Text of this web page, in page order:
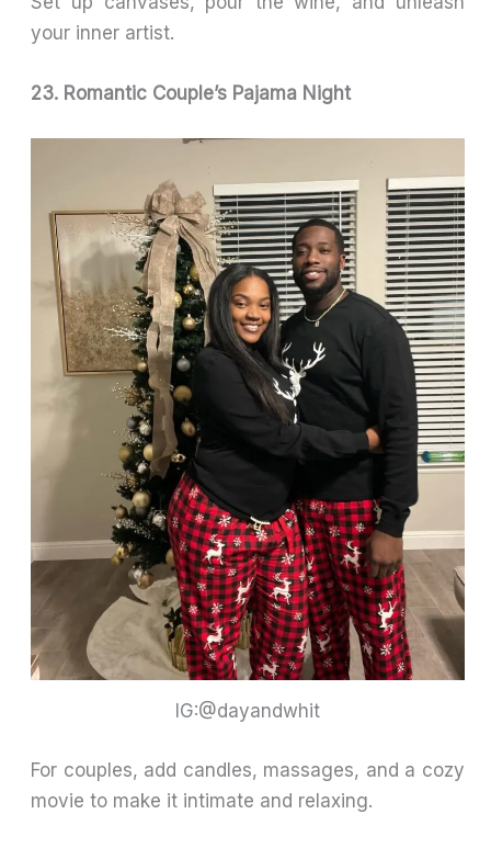
your inner artist.
23. Romantic Couple’s Pajama Night
IG:@dayandwhit
For couples, add candles, massages, and a cozy
movie to make it intimate and relaxing.